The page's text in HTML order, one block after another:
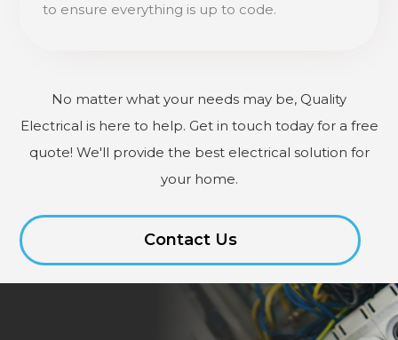
to ensure everything is up to code.
No matter what your needs may be, Quality
Electrical is here to help. Get in touch today for a free
quote! We'll provide the best electrical solution for
your home.
Contact Us